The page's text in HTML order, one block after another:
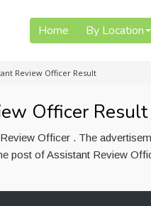
Home By Location
Review Officer Result
Officer Result
Officer . The
post of Assistant Review